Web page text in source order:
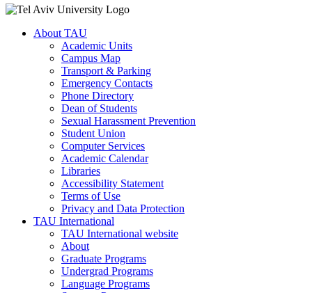
About TAU
Academic Units
Campus Map
Transport & Parking
Emergency Contacts
Phone Directory
Dean of Students
Sexual Harassment Prevention
Student Union
Computer Services
Academic Calendar
Libraries
Accessibility Statement
Terms of Use
Privacy and Data Protection
TAU International
TAU International website
About
Graduate Programs
Undergrad Programs
Language Programs